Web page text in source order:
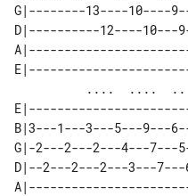
G|--------13----10----
D|----------12----10---
B|3---1---3---5---9---
G|-2---2---2---4---7---
D|--2---2---2---3---